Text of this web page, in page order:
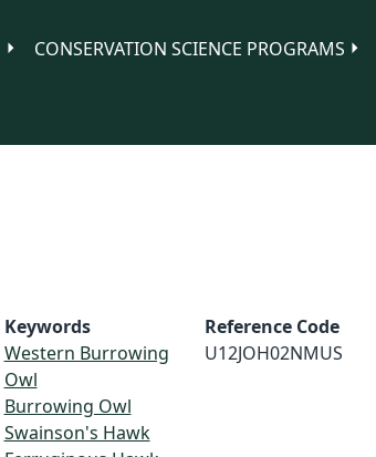
CONSERVATION SCIENCE PROGRAMS
Keywords
Western Burrowing
Owl
Burrowing Owl
Swainson's Hawk
Reference Code
U12JOH02NMUS